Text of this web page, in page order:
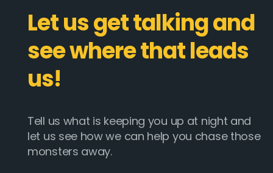
Let us get talking and
see where that leads
us!
Tell us what is keeping you up at night and
let us see how we can help you chase those
monsters away.